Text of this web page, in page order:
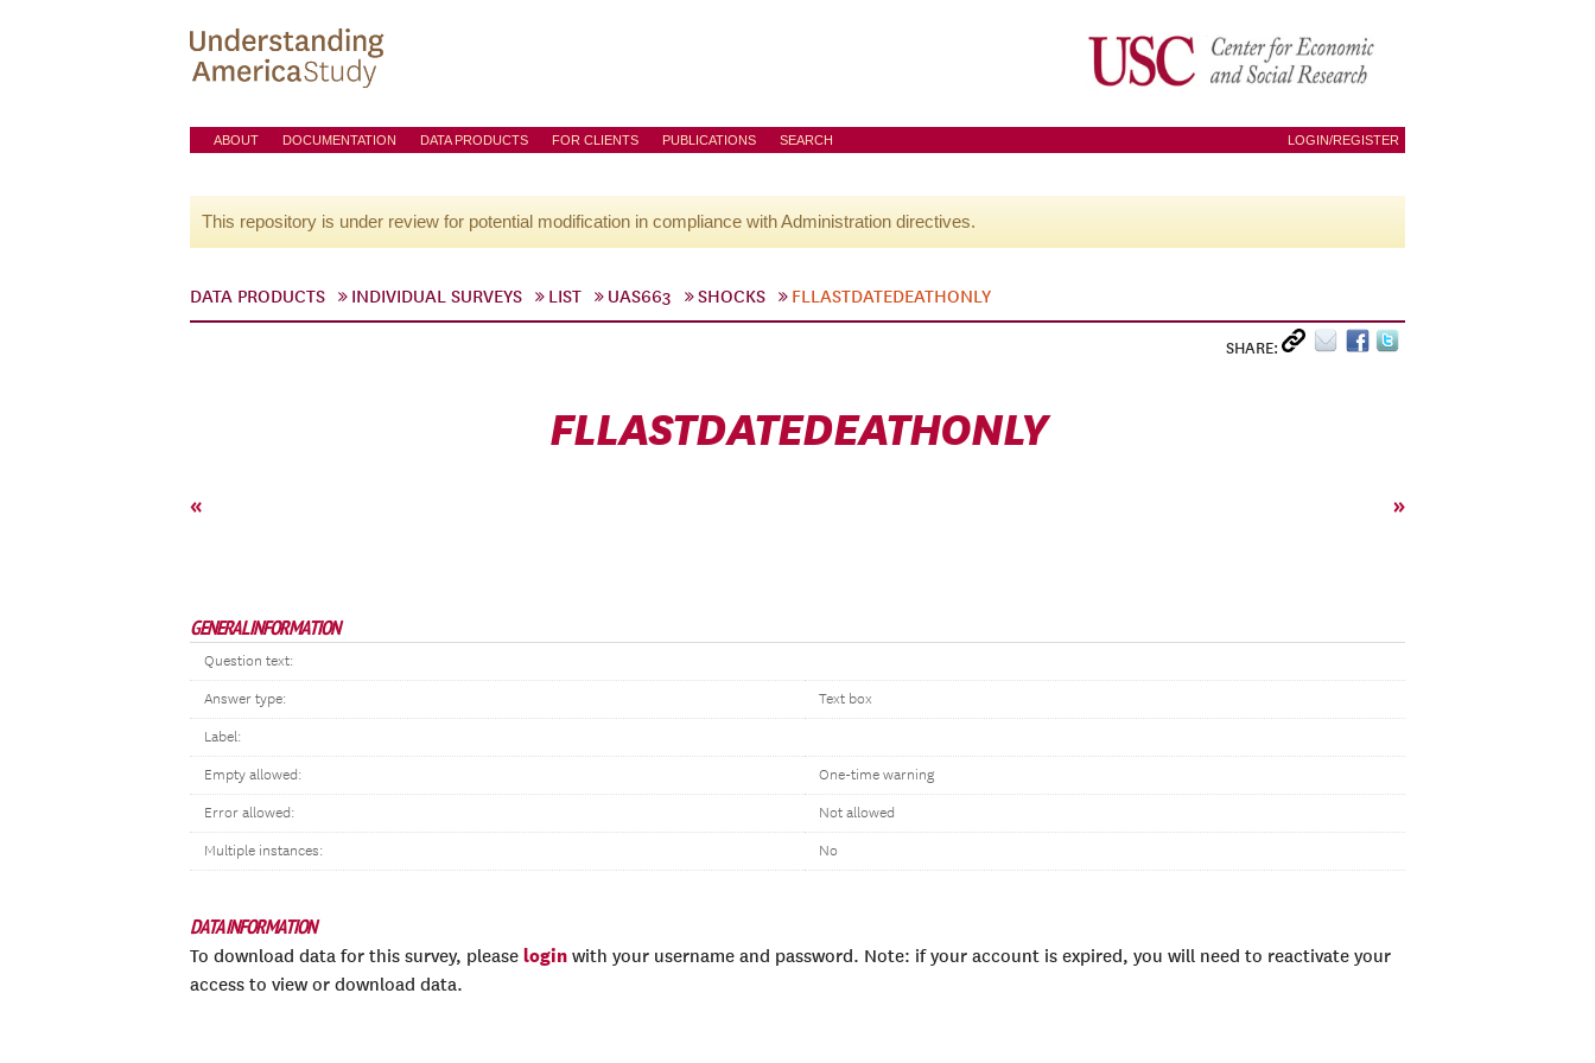
ABOUT DOCUMENTATION DATA PRODUCTS FOR CLIENTS PUBLICATIONS SEARCH LOGIN/REGISTER
This repository is under review for potential modification in compliance with Administration directives.
DATA PRODUCTS INDIVIDUAL SURVEYS LIST UAS663 SHOCKS FLLASTDATEDEATHONLY
SHARE:
FLLASTDATEDEATHONLY
« »
GENERAL INFORMATION
Question text:
Answer type: Text box
Label:
Empty allowed: One-time warning
Error allowed: Not allowed
Multiple instances: No
DATA INFORMATION
To download data for this survey, please login with your username and password. Note: if your account is expired, you will need to reactivate your
access to view or download data.